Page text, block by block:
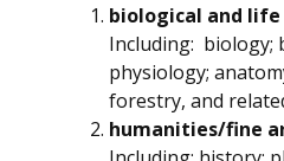
biological and life
Including: biology;
physiology;
forestry, and
humanities/fine